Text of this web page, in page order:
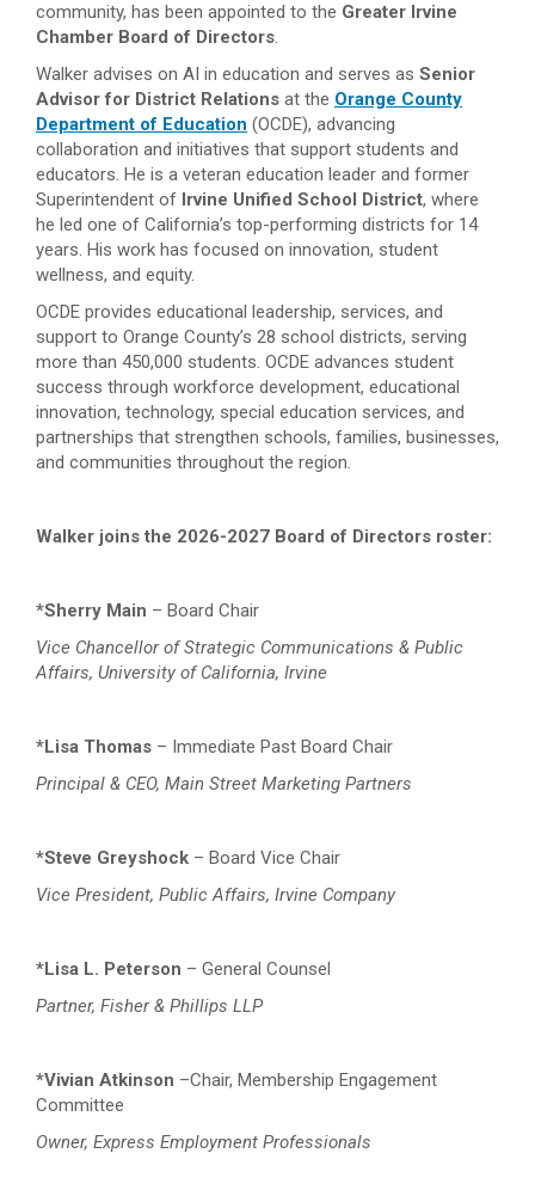
community, has been appointed to the Greater Irvine
Chamber Board of Directors.
Walker advises on AI in education and serves as Senior
Advisor for District Relations at the Orange County
Department of Education (OCDE), advancing
collaboration and initiatives that support students and
educators. He is a veteran education leader and former
Superintendent of Irvine Unified School District, where
he led one of California’s top-performing districts for 14
years. His work has focused on innovation, student
wellness, and equity.
OCDE provides educational leadership, services, and
support to Orange County’s 28 school districts, serving
more than 450,000 students. OCDE advances student
success through workforce development, educational
innovation, technology, special education services, and
partnerships that strengthen schools, families, businesses,
and communities throughout the region.
Walker joins the 2026-2027 Board of Directors roster:
*Sherry Main – Board Chair
Vice Chancellor of Strategic Communications & Public
Affairs, University of California, Irvine
*Lisa Thomas – Immediate Past Board Chair
Principal & CEO, Main Street Marketing Partners
*Steve Greyshock – Board Vice Chair
Vice President, Public Affairs, Irvine Company
*Lisa L. Peterson – General Counsel
Partner, Fisher & Phillips LLP
*Vivian Atkinson –Chair, Membership Engagement
Committee
Owner, Express Employment Professionals